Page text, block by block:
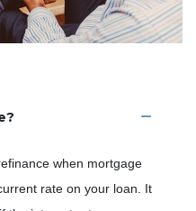
when mortgage
rate on your loan. It